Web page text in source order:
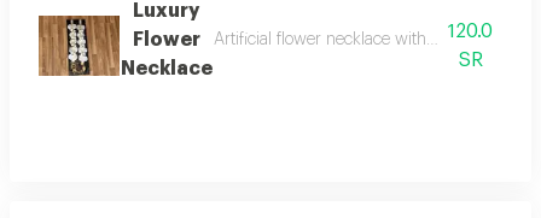
Luxury
Flower
Necklace
Artificial flower necklace with acrylic for
120.0
SR